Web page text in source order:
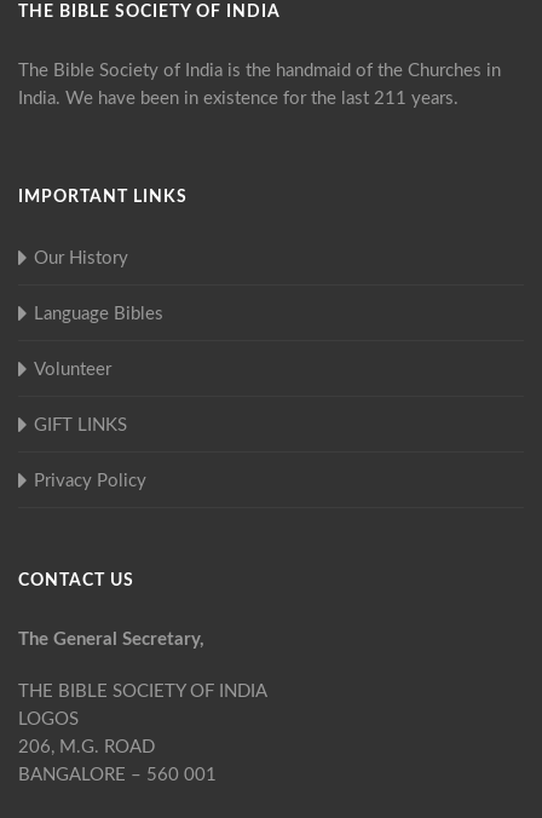
THE BIBLE SOCIETY OF INDIA
The Bible Society of India is the handmaid of the Churches in
India. We have been in existence for the last 211 years.
IMPORTANT LINKS
Our History
Language Bibles
Volunteer
GIFT LINKS
Privacy Policy
CONTACT US
The General Secretary,
THE BIBLE SOCIETY OF INDIA
LOGOS
206, M.G. ROAD
BANGALORE – 560 001